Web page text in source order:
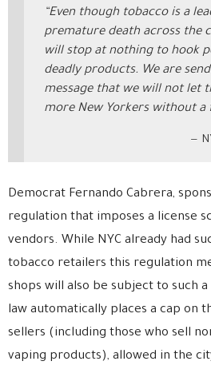
“Even though tobacco is a
premature death across the
will stop at nothing to hook
deadly products. We are
message that we will not let
more New Yorkers without a
Democrat Fernando Cabrera,
regulation that imposes a license
vendors. While NYC already had
tobacco retailers this regulation
shops will also be subject to such
law automatically places a cap on
sellers (including those who sell
vaping products), allowed in the